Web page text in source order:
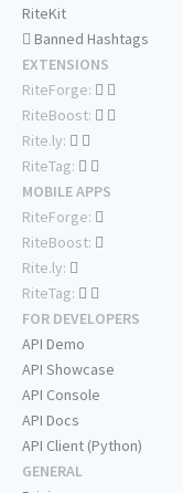
RiteKit
Banned Hashtags
EXTENSIONS
RiteForge:
RiteBoost:
Rite.ly:
RiteTag:
MOBILE APPS
RiteForge:
RiteBoost:
Rite.ly:
RiteTag:
FOR DEVELOPERS
API Demo
API Showcase
API Console
API Docs
API Client (Python)
GENERAL